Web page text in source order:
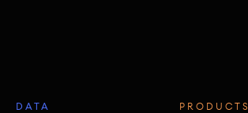
DATA PRODUCTS